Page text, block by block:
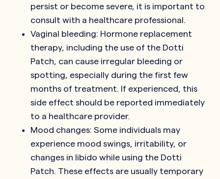
persist or become severe, it is important to
consult with a healthcare professional.
Vaginal bleeding: Hormone replacement
therapy, including the use of the Dotti
Patch, can cause irregular bleeding or
spotting, especially during the first few
months of treatment. If experienced, this
side effect should be reported immediately
to a healthcare provider.
Mood changes: Some individuals may
experience mood swings, irritability, or
changes in libido while using the Dotti
Patch. These effects are usually temporary